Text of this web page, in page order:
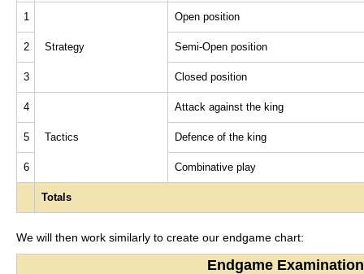
1
Strategy
Open position
2 Semi-Open position
3 Closed position
4
Tactics
Attack against the king
5 Defence of the king
6 Combinative play
Totals
We will then work similarly to create our endgame chart:
Endgame Examination